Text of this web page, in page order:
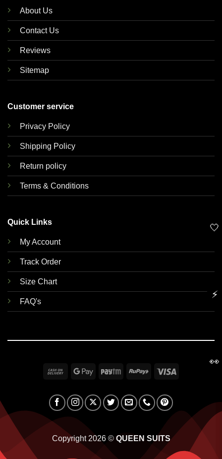
About Us
Contact Us
Reviews
Sitemap
Customer service
Privacy Policy
Shipping Policy
Return policy
Terms & Conditions
Quick Links
My Account
Track Order
Size Chart
FAQ's
Cash
Delivery
Google Paytm RuPay
Copyright 2026 © QUEEN SUITS
🤍
⚡
👀